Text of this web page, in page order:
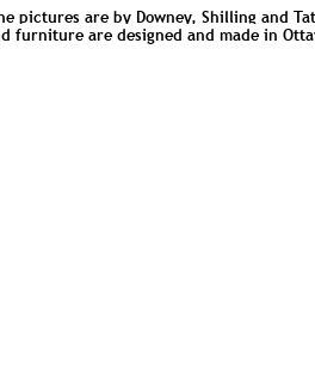
pictures are by Downey, Shilling and
furniture are designed and made in